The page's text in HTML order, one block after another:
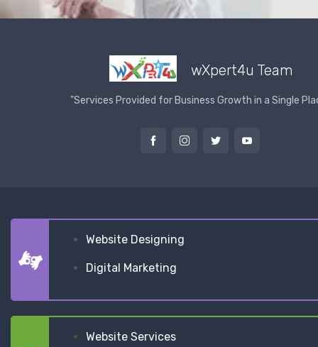
wXpert4u Team
"Services Provided for Business Growth in a Single
Website Designing
Digital Marketing
Website Services